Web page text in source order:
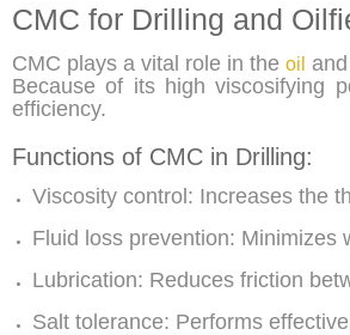
CMC for Drilling and
CMC plays a vital role in the oil
Because of its high viscosifying
efficiency.
Functions of CMC in Drilling:
Viscosity control: Increases the
Fluid loss prevention: Minimizes
Lubrication: Reduces friction
Salt tolerance: Performs